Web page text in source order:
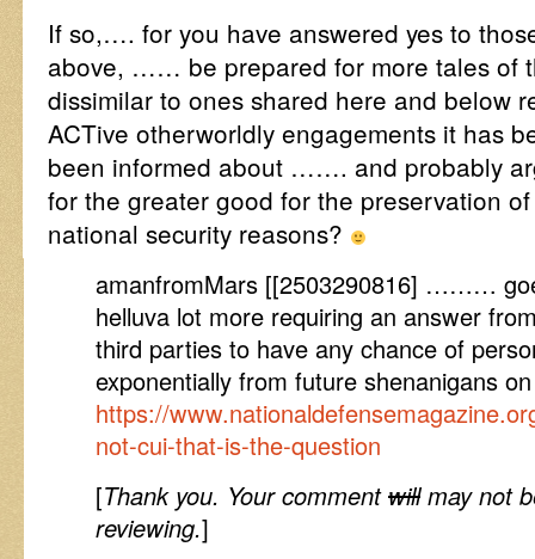
If so,…. for you have answered yes to
above, …… be prepared for more tales of
dissimilar to ones shared here and below
ACTive otherworldly engagements it has
been informed about ……. and probably
for the greater good for the preservation
national security reasons?
amanfromMars [[2503290816] ………
helluva lot more requiring an answer
third parties to have any chance of
exponentially from future shenanigans on
https://
not-cui-that-is-the-question
[Thank you. Your commentwillmay not
reviewing.]